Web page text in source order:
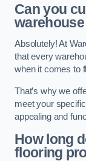
Can you
Absolutely! At
that every
when it comes to
That’s why we
meet your
appealing and
How long
flooring